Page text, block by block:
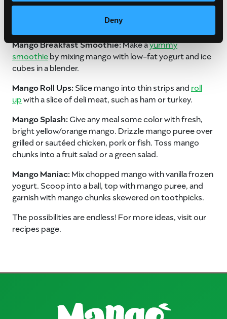
Deny
Mango Breakfast Smoothie:Make ayummy
smoothieby mixing mango with low-fat yogurt and ice
cubes in a blender.
Mango Roll Ups:Slice mango into thin strips and roll
upwith a slice of deli meat, such as ham or turkey.
Mango Splash:Give any meal some color with fresh,
bright yellow/orange mango. Drizzle mango puree over
grilled or sautéed chicken, pork or fish. Toss mango
chunks into a fruit salad or a green salad.
Mango Maniac:Mix chopped mango with vanilla frozen
yogurt. Scoop into a ball, top with mango puree, and
garnish with mango chunks skewered on toothpicks.
The possibilities are endless! For more ideas, visit our
recipes page.